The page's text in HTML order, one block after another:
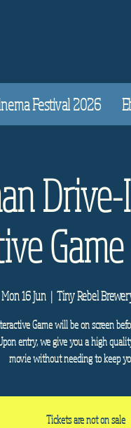
Festival 2026
Mon 16 Jun
  |
Tiny Rebel
Game will be on screen
entry, we give you a high
movie without needing to keep
Tickets are not on sale